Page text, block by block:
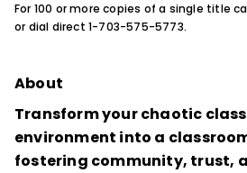
For 100 or more copies of a single title
or dial direct 1-703-575-5773.
About
Transform your chaotic
environment into a
fostering community, trust,